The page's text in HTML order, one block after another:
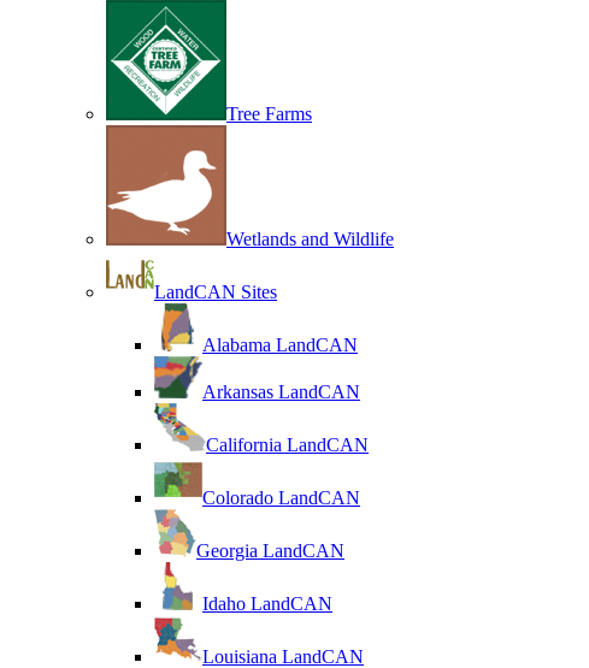
Tree Farms
Wetlands and Wildlife
LandCAN Sites
Alabama LandCAN
Arkansas LandCAN
California LandCAN
Colorado LandCAN
Georgia LandCAN
Idaho LandCAN
Louisiana LandCAN